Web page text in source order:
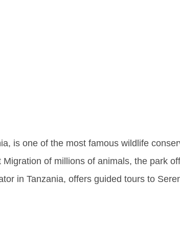
is one of the most famous wildlife
of millions of animals, the park
in Tanzania, offers guided tours to